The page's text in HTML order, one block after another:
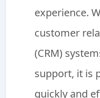
experience.
customer
(CRM)
support, it is
quickly and